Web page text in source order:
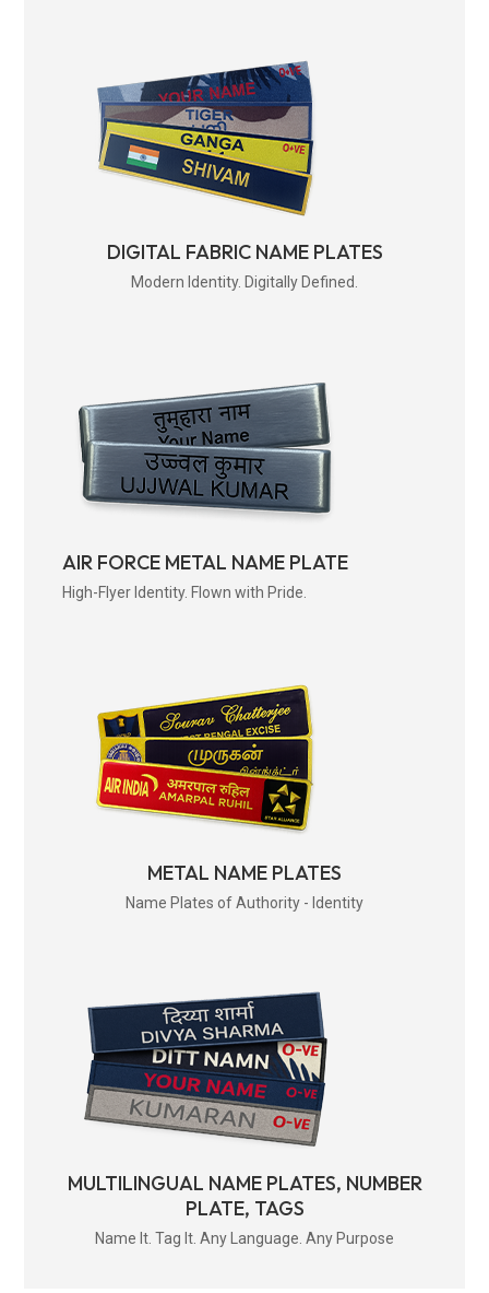
DIGITAL FABRIC NAME PLATES
Modern Identity. Digitally Defined.
AIR FORCE METAL NAME PLATE
High-Flyer Identity. Flown with Pride.
METAL NAME PLATES
Name Plates of Authority - Identity
MULTILINGUAL NAME PLATES, NUMBER
PLATE, TAGS
Name It. Tag It. Any Language. Any Purpose